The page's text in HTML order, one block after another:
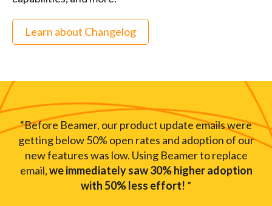
Learn about Changelog
“Before Beamer, our product update emails were
getting below 50% open rates and adoption of our
new features was low. Using Beamer to replace
email,we immediately saw 30% higher adoption
with 50% less effort! ”